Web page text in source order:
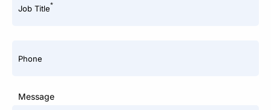
Job Title*
Phone
Message